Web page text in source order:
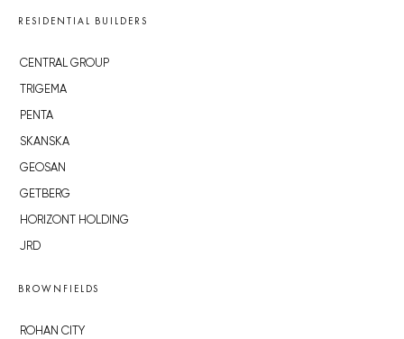
RESIDENTIAL BUILDERS
CENTRAL GROUP
TRIGEMA
PENTA
SKANSKA
GEOSAN
GETBERG
HORIZONT HOLDING
JRD
BROWNFIELDS
ROHAN CITY